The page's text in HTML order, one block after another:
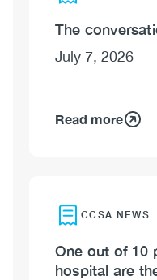
The
July 7, 2026
Read more
CCSA NEWS
One out of 10
hospital are